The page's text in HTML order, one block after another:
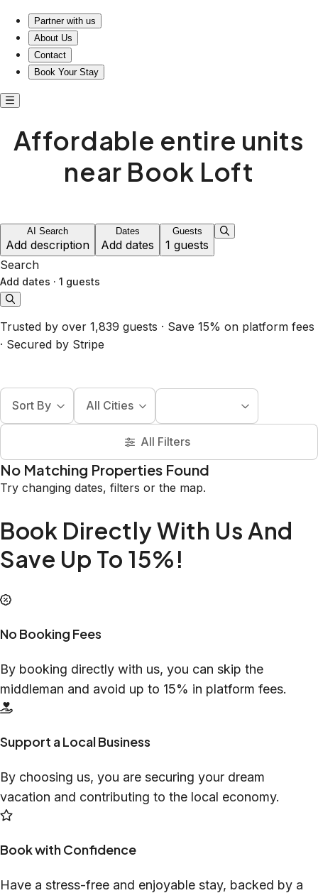
Partner with us
About Us
Contact
Book Your Stay
Affordable entire units
near Book Loft
AI Search
Add description
Dates
Add dates
Guests
1 guests
Search
Add dates · 1 guests
Trusted by over 1,839 guests · Save 15% on platform fees
· Secured by Stripe
Sort By All Cities
All Filters
No Matching Properties Found
Try changing dates, filters or the map.
Book Directly With Us And
Save Up To 15%!
No Booking Fees
By booking directly with us, you can skip the
middleman and avoid up to 15% in platform fees.
Support a Local Business
By choosing us, you are securing your dream
vacation and contributing to the local economy.
Book with Confidence
Have a stress-free and enjoyable stay, backed by a